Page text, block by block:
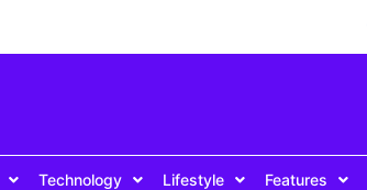
Technology Lifestyle Features